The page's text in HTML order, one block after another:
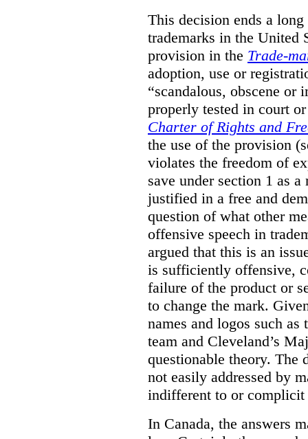
This decision ends a
trademarks in the United
provision in the Trade-
adoption, use or
“scandalous, obscene or
properly tested in court
Charter of Rights and
the use of the provision
violates the freedom of
save under section 1 as
justified in a free and
question of what other
offensive speech in
argued that this is an
is sufficiently offensive,
failure of the product or
to change the mark.
names and logos such
team and Cleveland’s
questionable theory. The
not easily addressed by
indifferent to or complicit
In Canada, the answers